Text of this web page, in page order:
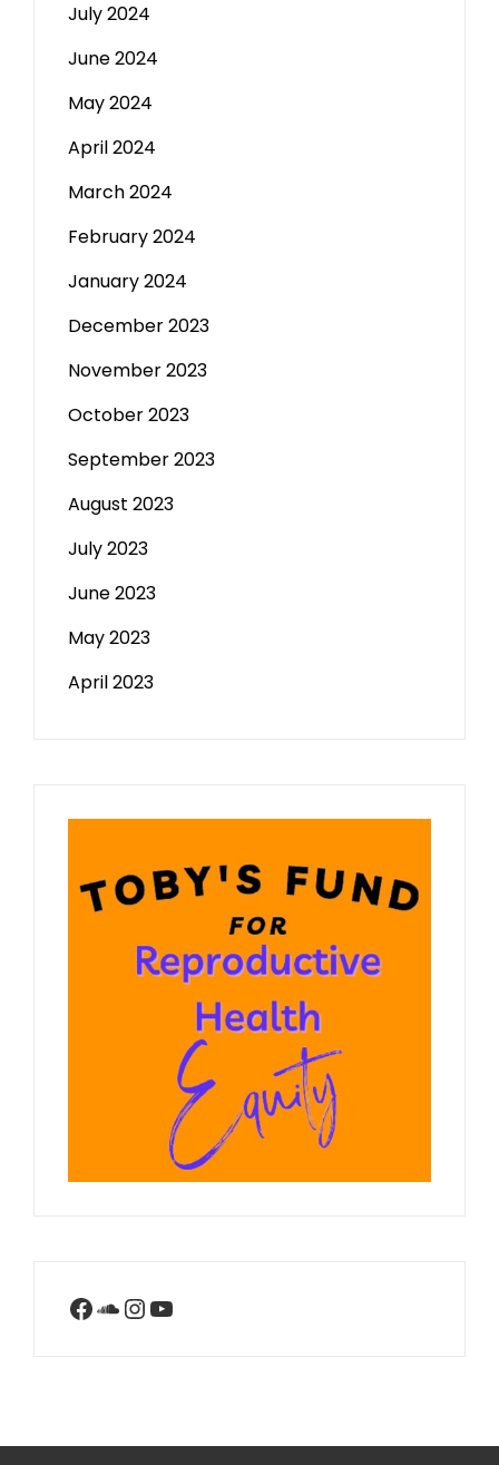
July 2024
June 2024
May 2024
April 2024
March 2024
February 2024
January 2024
December 2023
November 2023
October 2023
September 2023
August 2023
July 2023
June 2023
May 2023
April 2023
Facebook
SoundCloud
Instagram
YouTube